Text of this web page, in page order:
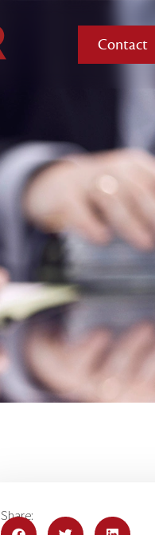
Contact
Share: